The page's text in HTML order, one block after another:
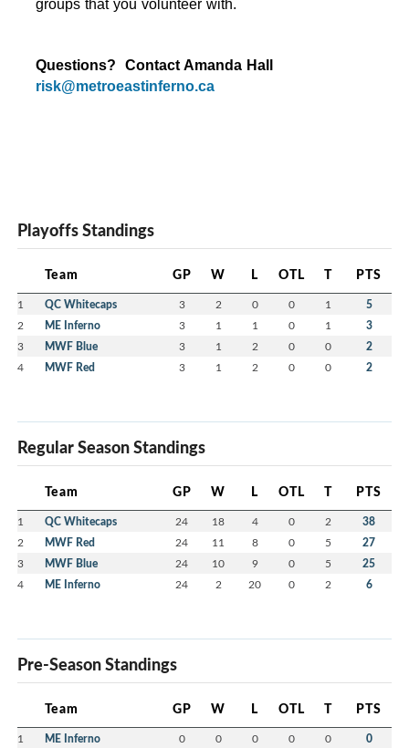
groups that you volunteer with.
risk@metroeastinferno.ca
Playoffs Standings
Team GP W L OTL T PTS
1 QC Whitecaps 3 2 0 0 1 5
2 ME Inferno 3 1 1 0 1 3
3 MWF Blue 3 1 2 0 0 2
4 MWF Red 3 1 2 0 0 2
Regular Season Standings
Team GP W L OTL T PTS
1 QC Whitecaps 24 18 4 0 2 38
2 MWF Red 24 11 8 0 5 27
3 MWF Blue 24 10 9 0 5 25
4 ME Inferno 24 2 20 0 2 6
Pre-Season Standings
Team GP W L OTL T PTS
1 ME Inferno 0 0 0 0 0 0